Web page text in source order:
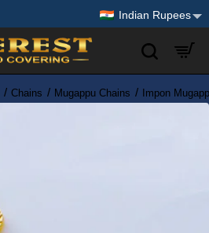
Indian Rupees
Chains Mugappu Chains Impon